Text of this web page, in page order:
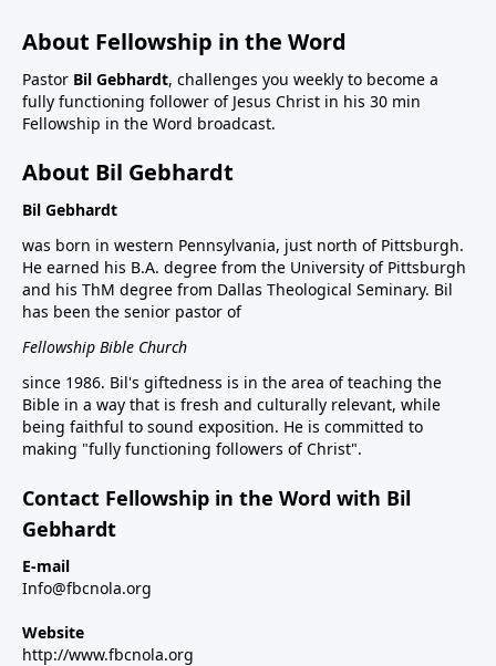
About Fellowship in the Word
Pastor Bil Gebhardt, challenges you weekly to become a
fully functioning follower of Jesus Christ in his 30 min
Fellowship in the Word broadcast.
About Bil Gebhardt
Bil Gebhardt
was born in western Pennsylvania, just north of Pittsburgh.
He earned his B.A. degree from the University of Pittsburgh
and his ThM degree from Dallas Theological Seminary. Bil
has been the senior pastor of
Fellowship Bible Church
since 1986. Bil's giftedness is in the area of teaching the
Bible in a way that is fresh and culturally relevant, while
being faithful to sound exposition. He is committed to
making "fully functioning followers of Christ".
Contact Fellowship in the Word with Bil
Gebhardt
E-mail
Info@fbcnola.org
Website
http://www.fbcnola.org